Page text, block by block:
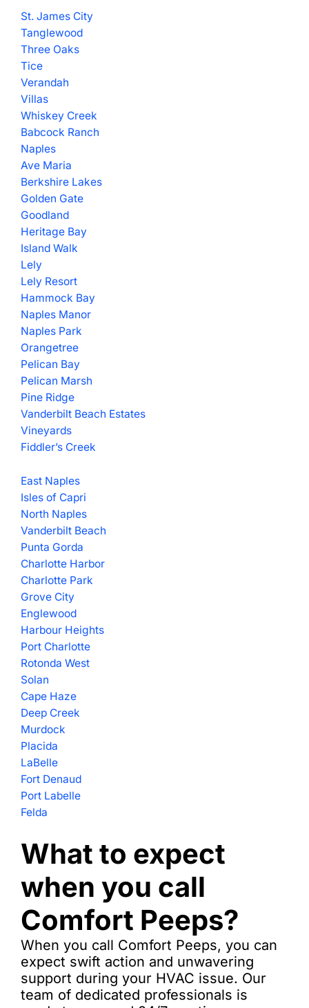
St. James City
Tanglewood
Three Oaks
Tice
Verandah
Villas
Whiskey Creek
Babcock Ranch
Naples
Ave Maria
Berkshire Lakes
Golden Gate
Goodland
Heritage Bay
Island Walk
Lely
Lely Resort
Hammock Bay
Naples Manor
Naples Park
Orangetree
Pelican Bay
Pelican Marsh
Pine Ridge
Vanderbilt Beach Estates
Vineyards
Fiddler’s Creek
East Naples
Isles of Capri
North Naples
Vanderbilt Beach
Punta Gorda
Charlotte Harbor
Charlotte Park
Grove City
Englewood
Harbour Heights
Port Charlotte
Rotonda West
Solan
Cape Haze
Deep Creek
Murdock
Placida
LaBelle
Fort Denaud
Port Labelle
Felda
What to expect
when you call
Comfort Peeps?
When you call Comfort Peeps, you can
expect swift action and unwavering
support during your HVAC issue. Our
team of dedicated professionals is